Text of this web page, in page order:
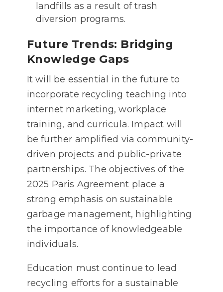
landfills as a result of trash
diversion programs.
Future Trends: Bridging
Knowledge Gaps
It will be essential in the future to
incorporate recycling teaching into
internet marketing, workplace
training, and curricula. Impact will
be further amplified via community-
driven projects and public-private
partnerships. The objectives of the
2025 Paris Agreement place a
strong emphasis on sustainable
garbage management, highlighting
the importance of knowledgeable
individuals.
Education must continue to lead
recycling efforts for a sustainable